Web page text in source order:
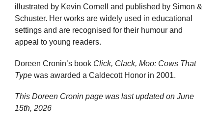
illustrated by Kevin Cornell and published by Simon &
Schuster. Her works are widely used in educational
settings and are recognised for their humour and
appeal to young readers.
Doreen Cronin’s book Click, Clack, Moo: Cows That
Type was awarded a Caldecott Honor in 2001.
This Doreen Cronin page was last updated on June
15th, 2026